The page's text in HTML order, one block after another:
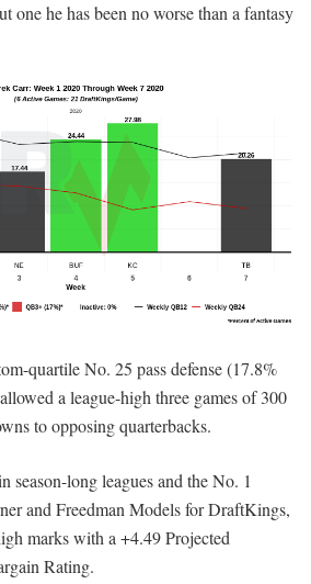
one he has been no worse than a fantasy
quartile No. 25 pass defense (17.8%
a league-high three games of 300
to opposing quarterbacks.
season-long leagues and the No. 1
and Freedman Models for DraftKings,
marks with a +4.49 Projected
Rating.